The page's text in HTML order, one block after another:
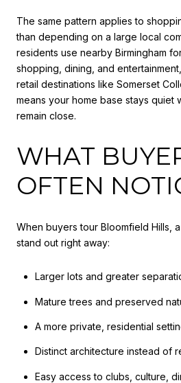
The same pattern applies to
than depending on a large local
residents use nearby Birmingham
shopping, dining, and
retail destinations like Somerset
means your home base stays quiet
remain close.
WHAT
OFTEN
When buyers tour Bloomfield Hills,
stand out right away:
Larger lots and greater
Mature trees and preserved
A more private, residential
Distinct architecture instead of
Easy access to clubs, culture,